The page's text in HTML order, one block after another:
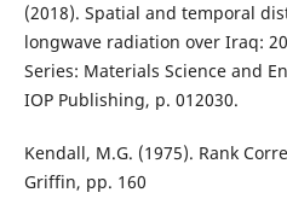
(2018). Spatial and temporal
longwave radiation over Iraq:
Series: Materials Science and
IOP Publishing, p. 012030.
Kendall, M.G. (1975). Rank
Griffin, pp. 160